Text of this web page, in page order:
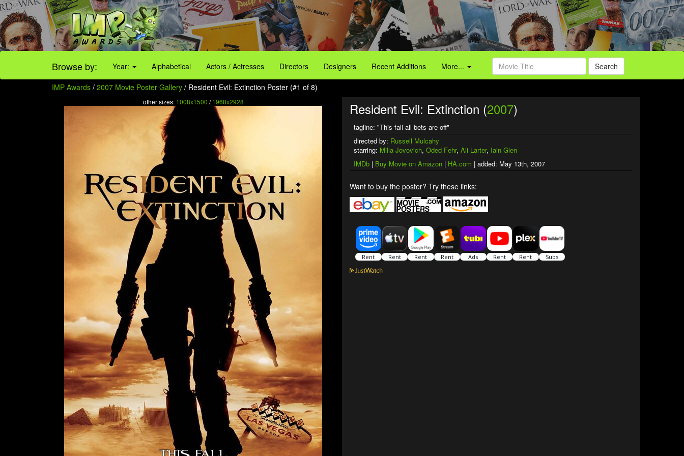
Browse by: Year: Alphabetical Actors / Actresses Directors Designers Recent Additions More... Search
IMP Awards / 2007 Movie Poster Gallery / Resident Evil: Extinction Poster (#1 of 8)
other sizes: 1008x1500 /1968x2928 Resident Evil: Extinction (2007)
tagline: "This fall all bets are off"
directed by: Russell Mulcahy
starring: Milla Jovovich, Oded Fehr, Ali Larter, Iain Glen
IMDb | Buy Movie on Amazon | HA.com | added: May 13th, 2007
Want to buy the poster? Try these links: